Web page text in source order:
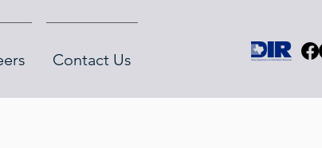
Contact Us